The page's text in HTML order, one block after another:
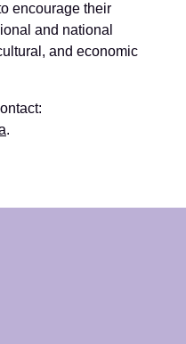
encourage their
and national
and economic
.